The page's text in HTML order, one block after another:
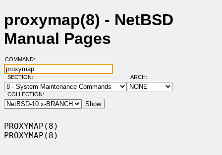
proxymap(8) - NetBSD
Manual Pages
COMMAND:
SECTION: ARCH:
COLLECTION:
PROXYMAP(8)
PROXYMAP(8)